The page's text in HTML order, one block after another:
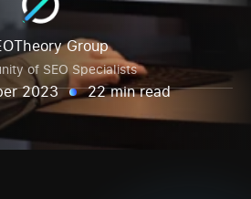
Group
of SEO Specialists
2023 22 min read